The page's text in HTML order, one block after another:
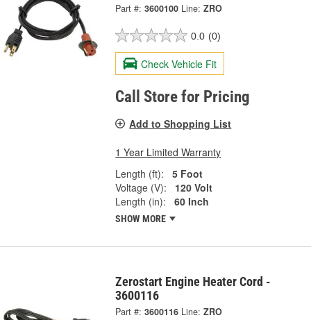
Part #: 3600100 Line: ZRO
0.0 (0)
Check Vehicle Fit
Call Store for Pricing
Add to Shopping List
1 Year Limited Warranty
Length (ft):
5 Foot
Voltage (V):
120 Volt
Length (in):
60 Inch
SHOW MORE
Zerostart Engine Heater Cord -
3600116
Part #: 3600116 Line: ZRO